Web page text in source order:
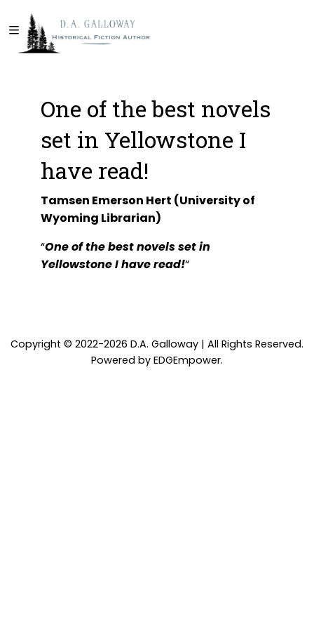
One of the best novels
set in Yellowstone I
have read!
Tamsen Emerson Hert (University of
Wyoming Librarian)
“One of the best novels set in
Yellowstone I have read!“
Copyright © 2022-2026 D.A. Galloway | All Rights Reserved.
Powered by EDGEmpower.